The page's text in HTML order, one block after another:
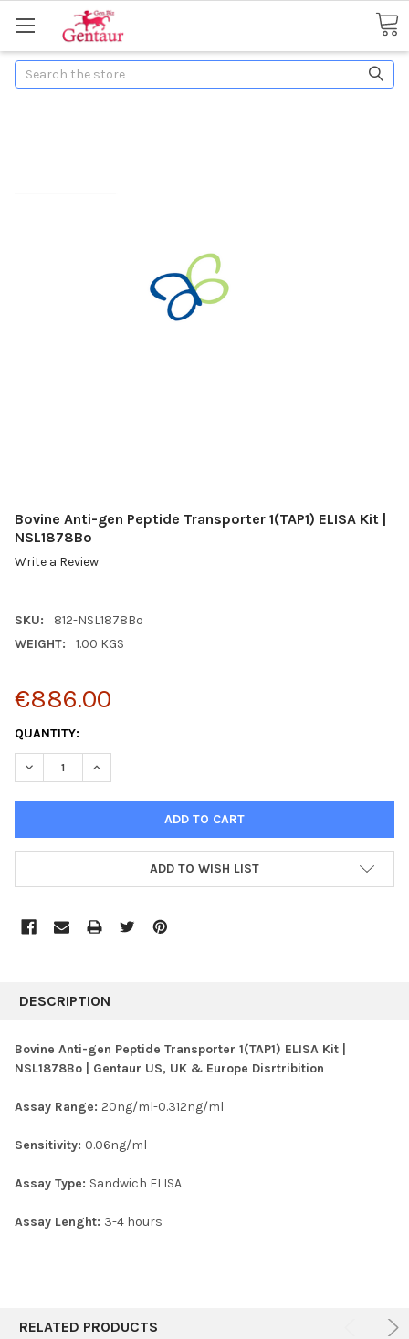
Search
Bovine Anti-gen Peptide Transporter 1(TAP1) ELISA Kit |
NSL1878Bo
Write a Review
SKU:
812-NSL1878Bo
WEIGHT:
1.00 KGS
€886.00
CURRENT
STOCK:
QUANTITY:
DECREASE QUANTITY:INCREASE QUANTITY:
ADD TO WISH LIST
BOUGHT
SELECT
SELECTED
DESCRIPTION
Bovine Anti-gen Peptide Transporter 1(TAP1) ELISA Kit |
NSL1878Bo | Gentaur US, UK & Europe Disrtribition
Assay Range: 20ng/ml-0.312ng/ml
Sensitivity: 0.06ng/ml
Assay Type: Sandwich ELISA
Assay Lenght: 3-4 hours
RELATED PRODUCTS